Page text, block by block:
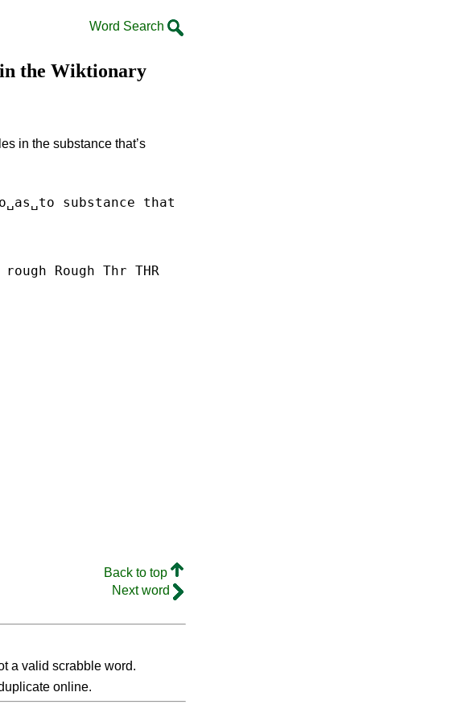
Word Search
the Wiktionary
in the substance that’s
substance
that
rough Rough Thr THR
Back to top
Next word
a valid scrabble word.
online.